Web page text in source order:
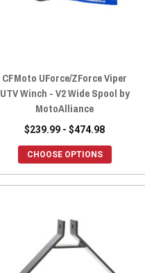
CFMoto UForce/ZForce Viper
UTV Winch - V2 Wide Spool by
MotoAlliance
$239.99 - $474.98
CHOOSE OPTIONS